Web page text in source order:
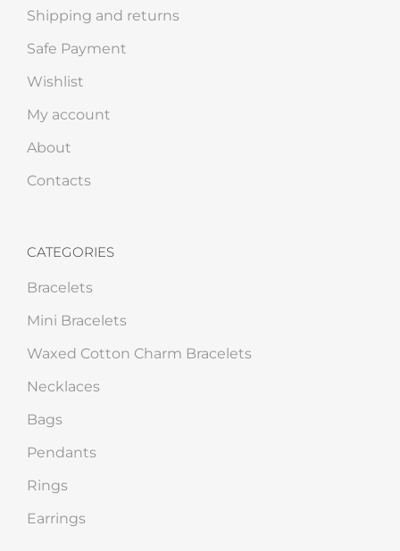
Shipping and returns
Safe Payment
Wishlist
My account
About
Contacts
CATEGORIES
Bracelets
Mini Bracelets
Waxed Cotton Charm Bracelets
Necklaces
Bags
Pendants
Rings
Earrings